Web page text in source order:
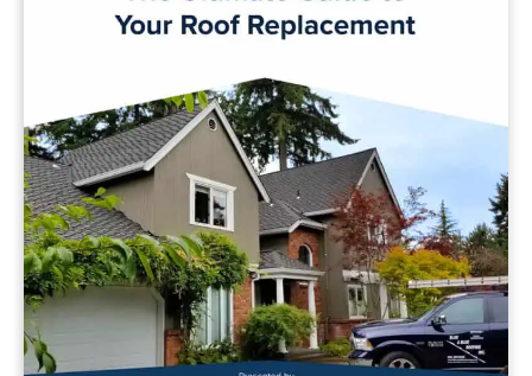
Licensed, Bonded & Insured
Home
Services
Portfolio
Reviews
Get Estimate
Financing
Roofing Guide